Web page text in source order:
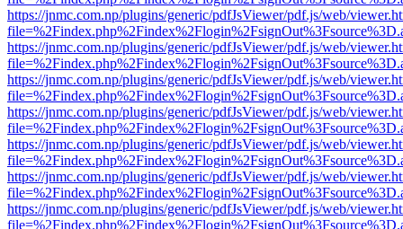
https://jnmc.com.np/plugins/generic/pdfJsViewer/pdf.js/web/
https://jnmc.com.np/plugins/generic/pdfJsViewer/pdf.js/web/
https://jnmc.com.np/plugins/generic/pdfJsViewer/pdf.js/web/
https://jnmc.com.np/plugins/generic/pdfJsViewer/pdf.js/web/
https://jnmc.com.np/plugins/generic/pdfJsViewer/pdf.js/web/
https://jnmc.com.np/plugins/generic/pdfJsViewer/pdf.js/web/
https://jnmc.com.np/plugins/generic/pdfJsViewer/pdf.js/web/